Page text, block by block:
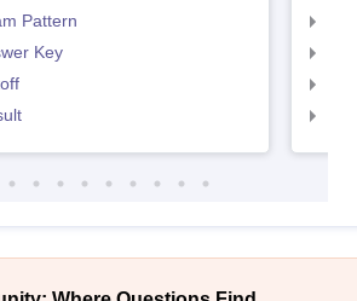
Pattern
Key